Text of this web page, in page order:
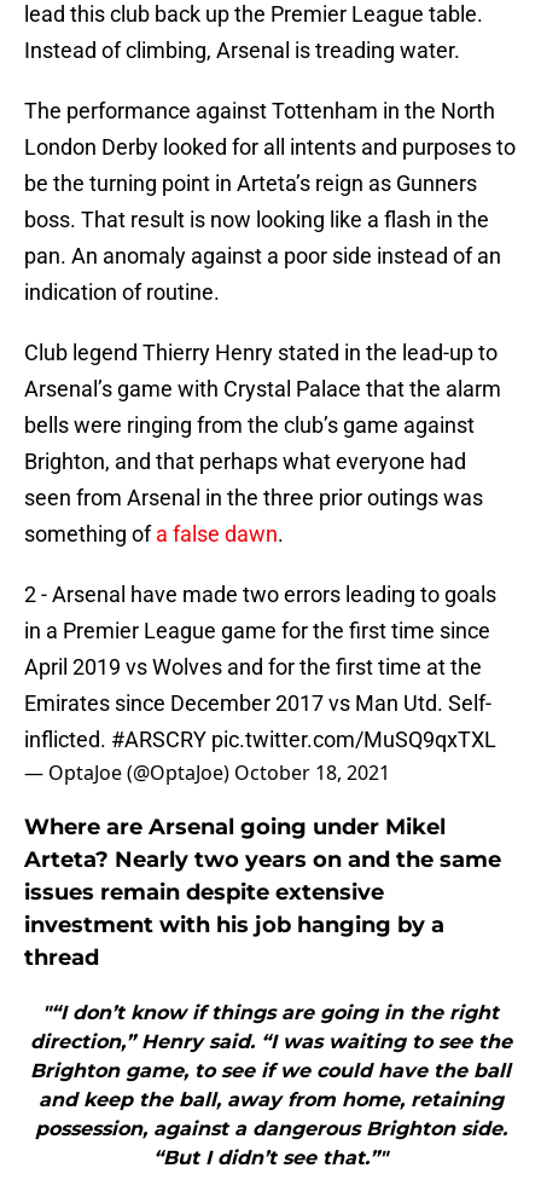
lead this club back up the Premier League table.
Instead of climbing, Arsenal is treading water.
The performance against Tottenham in the North
London Derby looked for all intents and purposes to
be the turning point in Arteta’s reign as Gunners
boss. That result is now looking like a flash in the
pan. An anomaly against a poor side instead of an
indication of routine.
Club legend Thierry Henry stated in the lead-up to
Arsenal’s game with Crystal Palace that the alarm
bells were ringing from the club’s game against
Brighton, and that perhaps what everyone had
seen from Arsenal in the three prior outings was
something ofa false dawn.
2 - Arsenal have made two errors leading to goals
in a Premier League game for the first time since
April 2019 vs Wolves and for the first time at the
Emirates since December 2017 vs Man Utd. Self-
inflicted. #ARSCRY pic.twitter.com/MuSQ9qxTXL
— OptaJoe (@OptaJoe) October 18, 2021
Where are Arsenal going under Mikel
Arteta? Nearly two years on and the same
issues remain despite extensive
investment with his job hanging by a
thread
"“I don’t know if things are going in the right
direction,” Henry said. “I was waiting to see the
Brighton game, to see if we could have the ball
and keep the ball, away from home, retaining
possession, against a dangerous Brighton side.
“But I didn’t see that.”"